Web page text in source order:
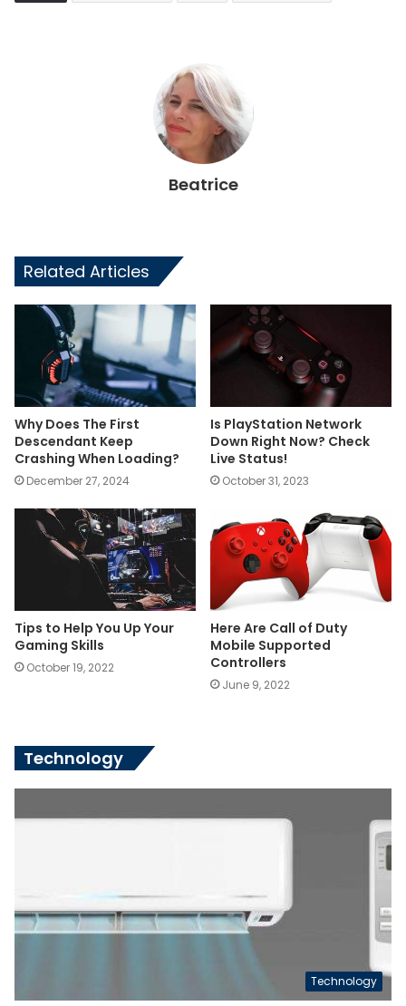
Beatrice
Related Articles
Why Does The First
Descendant Keep
Crashing When Loading?
December 27, 2024
Is PlayStation Network
Down Right Now? Check
Live Status!
October 31, 2023
Tips to Help You Up Your
Gaming Skills
October 19, 2022
Here Are Call of Duty
Mobile Supported
Controllers
June 9, 2022
Technology
Technology